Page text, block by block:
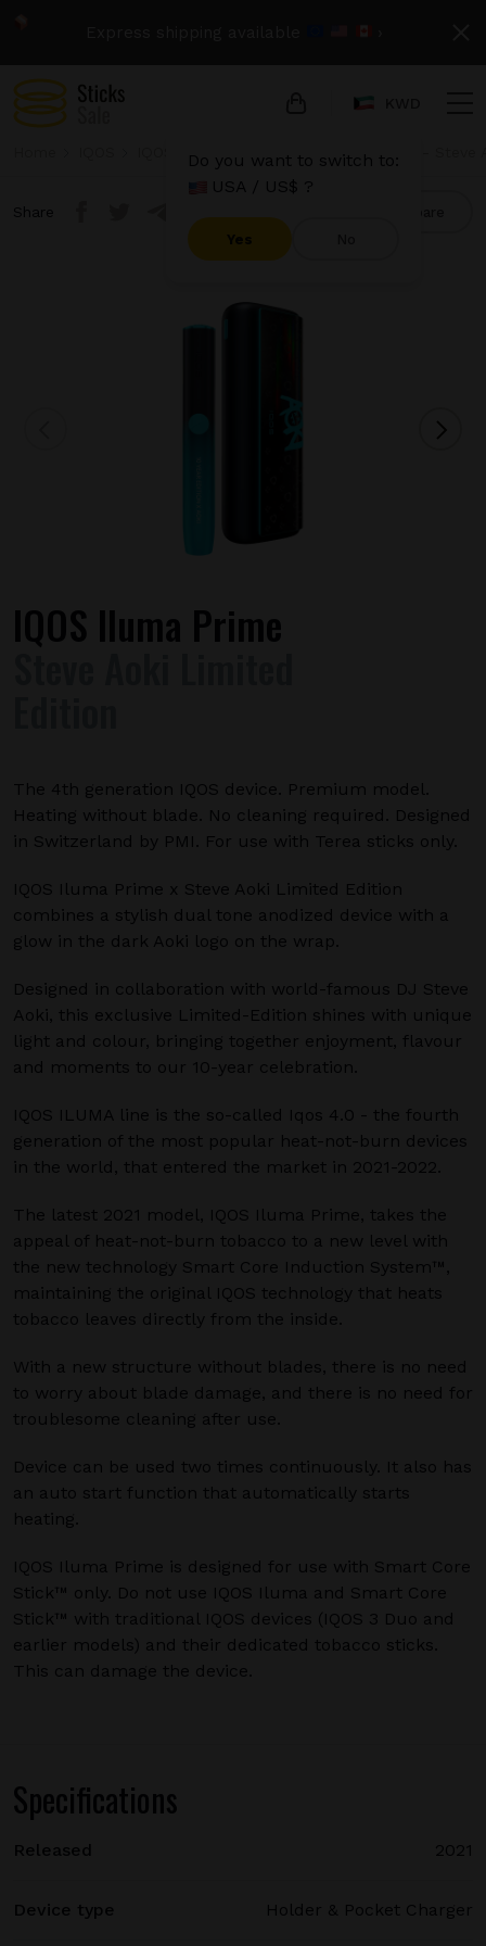
Do you want to switch to:
USA / US$ ?
IQOS Iluma Prime IQOS Iluma Prime - Steve
Share
IQOS Iluma Prime
Steve Aoki Limited
The 4th generation IQOS device. Premium model.
Heating without blade. No cleaning required. Designed
in Switzerland by PMI. For use with Terea sticks only.
IQOS Iluma Prime x Steve Aoki Limited Edition
combines a stylish dual tone anodized device with a
glow in the dark Aoki logo on the wrap.
Designed in collaboration with world-famous DJ Steve
Aoki, this exclusive Limited-Edition shines with unique
light and colour, bringing together enjoyment, flavour
and moments to our 10-year celebration.
IQOS ILUMA line is the so-called Iqos 4.0 - the fourth
generation of the most popular heat-not-burn devices
in the world, that entered the market in 2021-2022.
The latest 2021 model, IQOS Iluma Prime, takes the
appeal of heat-not-burn tobacco to a new level with
the new technology Smart Core Induction System™,
maintaining the original IQOS technology that heats
tobacco leaves directly from the inside.
With a new structure without blades, there is no need
to worry about blade damage, and there is no need for
troublesome cleaning after use.
Device can be used two times continuously. It also has
an auto start function that automatically starts
heating.
IQOS Iluma Prime is designed for use with Smart Core
Stick™ only. Do not use IQOS Iluma and Smart Core
Stick™ with traditional IQOS devices (IQOS 3 Duo and
earlier models) and their dedicated tobacco sticks.
This can damage the device.
Specifications
Released 2021
Device type Holder & Pocket Charger